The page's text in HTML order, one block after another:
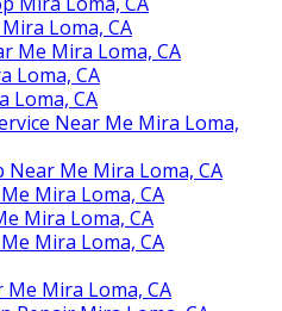
Loma, CA
Me Mira Loma, CA
Loma, CA
Loma, CA
Near Me Mira Loma,
Me Mira Loma, CA
Mira Loma, CA
Mira Loma, CA
Mira Loma, CA
Mira Loma, CA